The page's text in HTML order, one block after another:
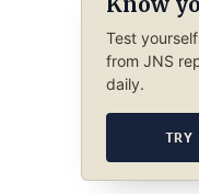
Test
from JNS
daily.